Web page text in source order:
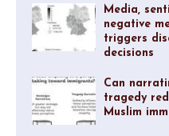
Media,
negative
triggers
decisions
Can
tragedy
Muslim